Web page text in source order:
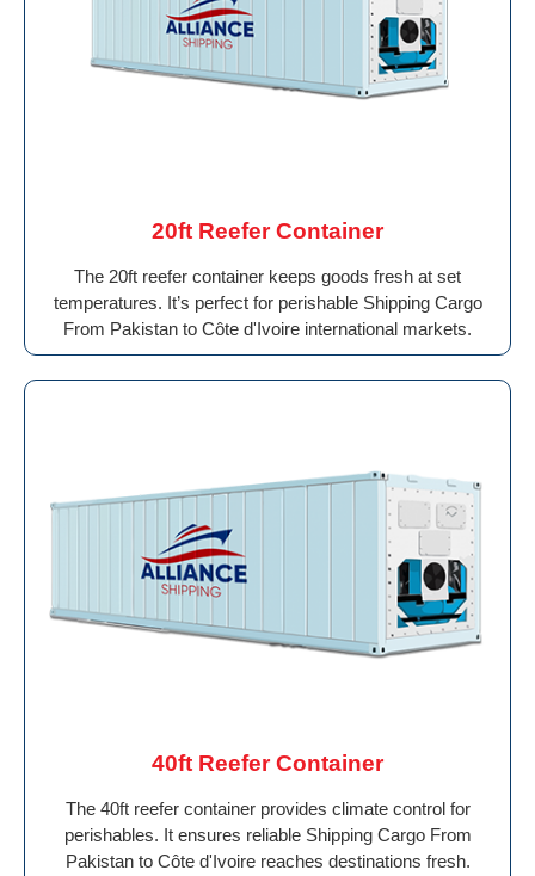
20ft Reefer Container
The 20ft reefer container keeps goods fresh at set
temperatures. It’s perfect for perishable Shipping Cargo
From Pakistan to Côte d'Ivoire international markets.
40ft Reefer Container
The 40ft reefer container provides climate control for
perishables. It ensures reliable Shipping Cargo From
Pakistan to Côte d'Ivoire reaches destinations fresh.